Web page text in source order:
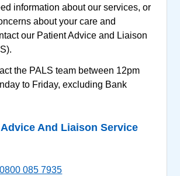
information about our services, or
about your care and
our Patient Advice and Liaison
the PALS team between 12pm
to Friday, excluding Bank
And Liaison Service
0800 085 7935